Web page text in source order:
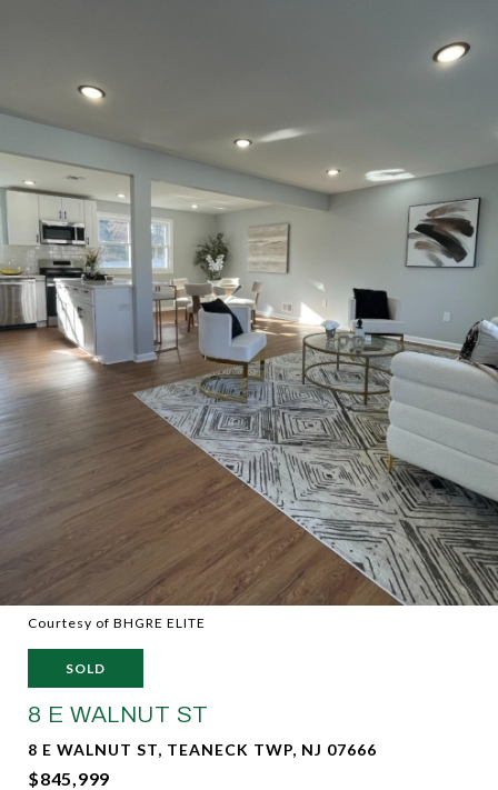
Courtesy of BHGRE ELITE
SOLD
8 E WALNUT ST
8 E WALNUT ST, TEANECK TWP, NJ 07666
$845,999